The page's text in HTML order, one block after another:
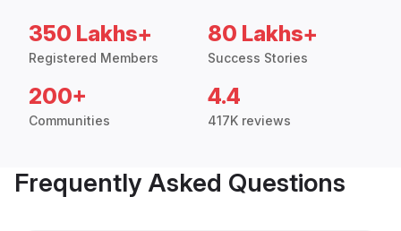
350 Lakhs+
Registered Members
80 Lakhs+
Success Stories
200+
Communities
4.4
417K reviews
Frequently Asked Questions